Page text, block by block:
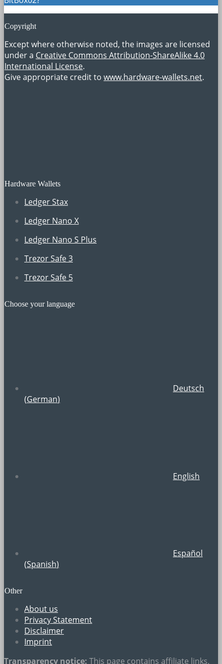
Copyright
Except where otherwise noted, the images are licensed
under a Creative Commons Attribution-ShareAlike 4.0
International License.
Give appropriate credit to www.hardware-wallets.net.
Hardware Wallets
Ledger Stax
Ledger Nano X
Ledger Nano S Plus
Trezor Safe 3
Trezor Safe 5
Choose your language
Deutsch
(German)
English
Español
(Spanish)
Other
About us
Privacy Statement
Disclaimer
Imprint
Transparency notice: This page contains affiliate links,